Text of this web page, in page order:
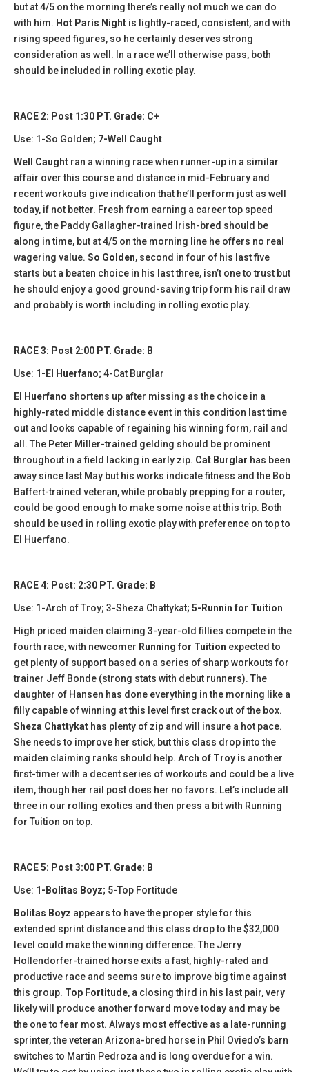
but at 4/5 on the morning there’s really not much we can do
with him. Hot Paris Night is lightly-raced, consistent, and with
rising speed figures, so he certainly deserves strong
consideration as well. In a race we’ll otherwise pass, both
should be included in rolling exotic play.
RACE 2: Post 1:30 PT. Grade: C+
Use: 1-So Golden; 7-Well Caught
Well Caught ran a winning race when runner-up in a similar
affair over this course and distance in mid-February and
recent workouts give indication that he’ll perform just as well
today, if not better. Fresh from earning a career top speed
figure, the Paddy Gallagher-trained Irish-bred should be
along in time, but at 4/5 on the morning line he offers no real
wagering value. So Golden, second in four of his last five
starts but a beaten choice in his last three, isn’t one to trust but
he should enjoy a good ground-saving trip form his rail draw
and probably is worth including in rolling exotic play.
RACE 3: Post 2:00 PT. Grade: B
Use: 1-El Huerfano; 4-Cat Burglar
El Huerfano shortens up after missing as the choice in a
highly-rated middle distance event in this condition last time
out and looks capable of regaining his winning form, rail and
all. The Peter Miller-trained gelding should be prominent
throughout in a field lacking in early zip. Cat Burglar has been
away since last May but his works indicate fitness and the Bob
Baffert-trained veteran, while probably prepping for a router,
could be good enough to make some noise at this trip. Both
should be used in rolling exotic play with preference on top to
El Huerfano.
RACE 4: Post: 2:30 PT. Grade: B
Use: 1-Arch of Troy; 3-Sheza Chattykat; 5-Runnin for Tuition
High priced maiden claiming 3-year-old fillies compete in the
fourth race, with newcomer Running for Tuition expected to
get plenty of support based on a series of sharp workouts for
trainer Jeff Bonde (strong stats with debut runners). The
daughter of Hansen has done everything in the morning like a
filly capable of winning at this level first crack out of the box.
Sheza Chattykat has plenty of zip and will insure a hot pace.
She needs to improve her stick, but this class drop into the
maiden claiming ranks should help. Arch of Troy is another
first-timer with a decent series of workouts and could be a live
item, though her rail post does her no favors. Let’s include all
three in our rolling exotics and then press a bit with Running
for Tuition on top.
RACE 5: Post 3:00 PT. Grade: B
Use: 1-Bolitas Boyz; 5-Top Fortitude
Bolitas Boyz appears to have the proper style for this
extended sprint distance and this class drop to the $32,000
level could make the winning difference. The Jerry
Hollendorfer-trained horse exits a fast, highly-rated and
productive race and seems sure to improve big time against
this group. Top Fortitude, a closing third in his last pair, very
likely will produce another forward move today and may be
the one to fear most. Always most effective as a late-running
sprinter, the veteran Arizona-bred horse in Phil Oviedo’s barn
switches to Martin Pedroza and is long overdue for a win.